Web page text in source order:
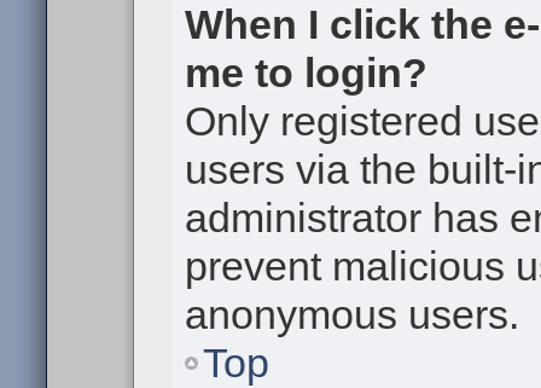
When I click the
me to login?
Only registered
users via the built-
administrator has
prevent malicious
anonymous users.
Top